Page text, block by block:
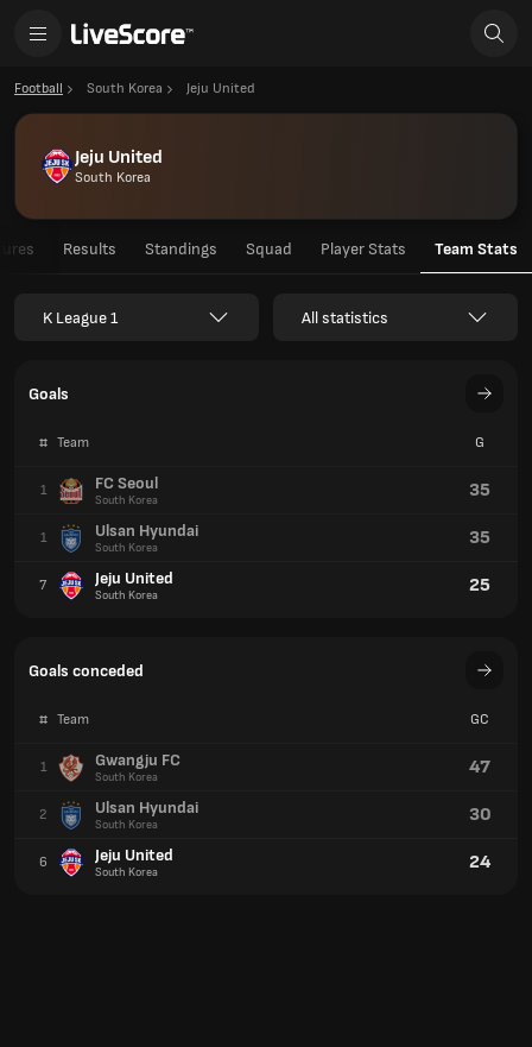
Football South Korea Jeju United
Jeju United
South Korea
Results Standings Squad Player Stats Team Stats
K League 1 All statistics
Goals
# Team G
1 FC Seoul
South Korea 35
1 Ulsan Hyundai
South Korea 35
7 Jeju United
South Korea 25
Goals conceded
# Team GC
1 Gwangju FC
South Korea 47
2 Ulsan Hyundai
South Korea 30
6 Jeju United
South Korea 24